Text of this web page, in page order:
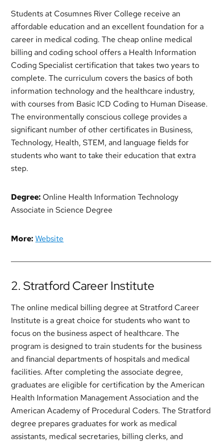
Students at Cosumnes River College receive an
affordable education and an excellent foundation for a
career in medical coding. The cheap online medical
billing and coding school offers a Health Information
Coding Specialist certification that takes two years to
complete. The curriculum covers the basics of both
information technology and the healthcare industry,
with courses from Basic ICD Coding to Human Disease.
The environmentally conscious college provides a
significant number of other certificates in Business,
Technology, Health, STEM, and language fields for
students who want to take their education that extra
step.
Degree: Online Health Information Technology
Associate in Science Degree
More: Website
2. Stratford Career Institute
The online medical billing degree at Stratford Career
Institute is a great choice for students who want to
focus on the business aspect of healthcare. The
program is designed to train students for the business
and financial departments of hospitals and medical
facilities. After completing the associate degree,
graduates are eligible for certification by the American
Health Information Management Association and the
American Academy of Procedural Coders. The Stratford
degree prepares graduates for work as medical
assistants, medical secretaries, billing clerks, and